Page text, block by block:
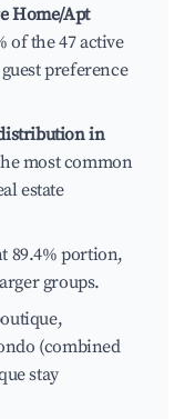
Home/Apt
of the 47 active
preference
in
most common
estate
89.4% portion,
groups.
(combined
stay